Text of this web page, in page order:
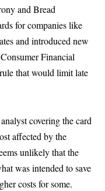
and Bread
for companies like
and introduced new
Financial
that would limit late
covering the card
affected by the
unlikely that the
was intended to save
costs for some.